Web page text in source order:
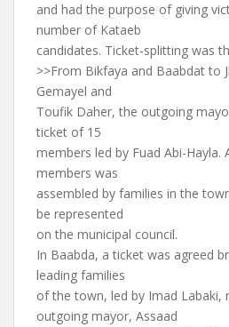
and had the purpose of giving
number of Kataeb
candidates. Ticket-splitting was
>>From Bikfaya and Baabdat to
Gemayel and
Toufik Daher, the outgoing
ticket of 15
members led by Fuad Abi-
members was
assembled by families in the
be represented
on the municipal council.
In Baabda, a ticket was agreed
leading families
of the town, led by Imad Labaki,
outgoing mayor, Assaad